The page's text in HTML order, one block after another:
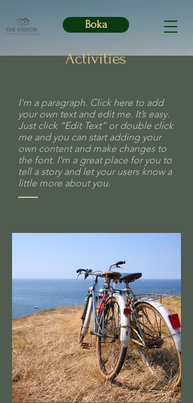
Boka
I'm a paragraph. Click here to add
your own text and edit me. It’s easy.
Just click “Edit Text” or double click
me and you can start adding your
own content and make changes to
the font. I’m a great place for you to
tell a story and let your users know a
little more about you.
Activities